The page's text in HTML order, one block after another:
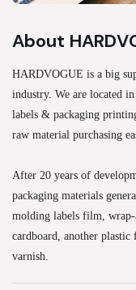
About
HARDVOGUE is a big
industry. We are located
labels & packaging
raw material purchasing
After 20 years of
packaging materials
molding labels film,
cardboard, another
varnish.